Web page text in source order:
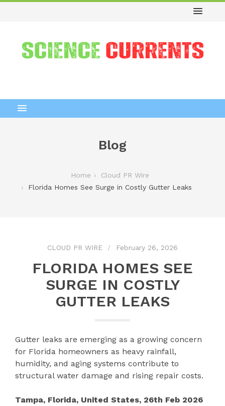
Blog
Home
Cloud PR Wire
Florida Homes See Surge in Costly Gutter Leaks
CLOUD PR WIRE February 26, 2026
FLORIDA HOMES SEE
SURGE IN COSTLY
GUTTER LEAKS
Gutter leaks are emerging as a growing concern
for Florida homeowners as heavy rainfall,
humidity, and aging systems contribute to
structural water damage and rising repair costs.
Tampa, Florida, United States, 26th Feb 2026